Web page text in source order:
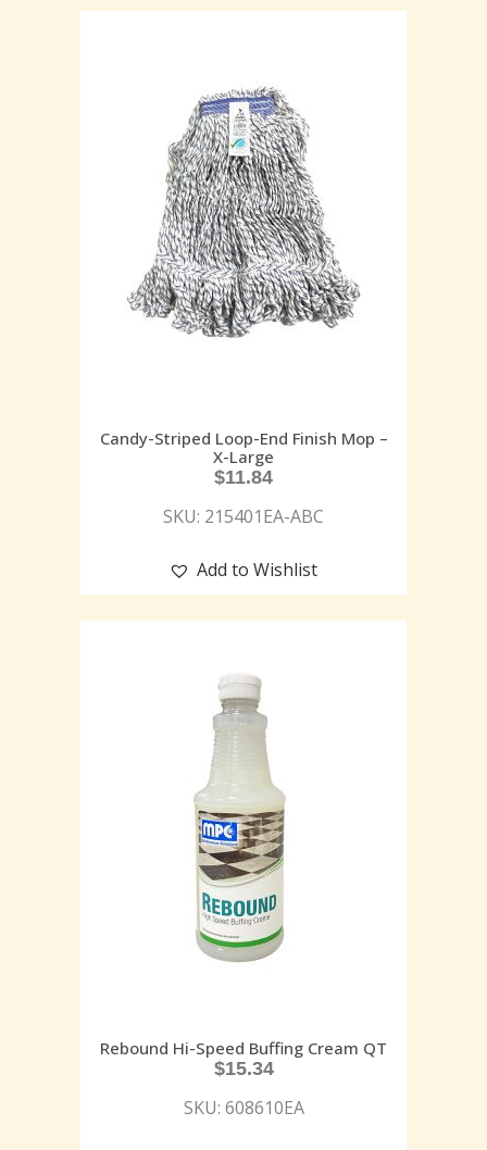
Candy-Striped Loop-End Finish Mop –
X-Large
$11.84
SKU: 215401EA-ABC
Add to Wishlist
Rebound Hi-Speed Buffing Cream QT
$15.34
SKU: 608610EA